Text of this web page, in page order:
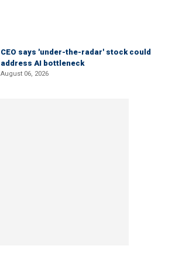
CEO says 'under-the-radar' stock could
address AI bottleneck
August 06, 2026